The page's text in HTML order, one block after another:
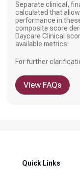
Separate clinical,
calculated that
performance in
composite score
Daycare Clinical
available metrics.
For further
View FAQs
Quick Links